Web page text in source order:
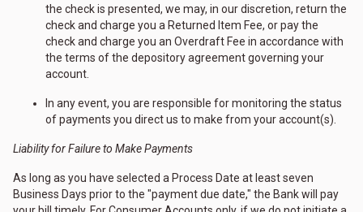
the check is presented, we may, in our discretion, return the
check and charge you a Returned Item Fee, or pay the
check and charge you an Overdraft Fee in accordance with
the terms of the depository agreement governing your
account.
In any event, you are responsible for monitoring the status
of payments you direct us to make from your account(s).
Liability for Failure to Make Payments
As long as you have selected a Process Date at least seven
Business Days prior to the "payment due date," the Bank will pay